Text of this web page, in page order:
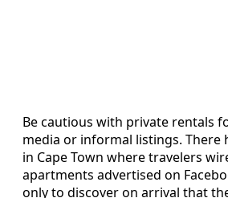
Be cautious with private rentals
media or informal listings. There
in Cape Town where travelers
apartments advertised on
only to discover on arrival that